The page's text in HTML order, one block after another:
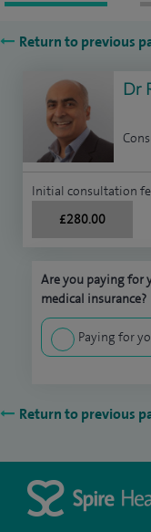
Return to previous
Dr
Initial consultation
£280.00
Are you paying for
medical insurance?
Paying for
Return to previous